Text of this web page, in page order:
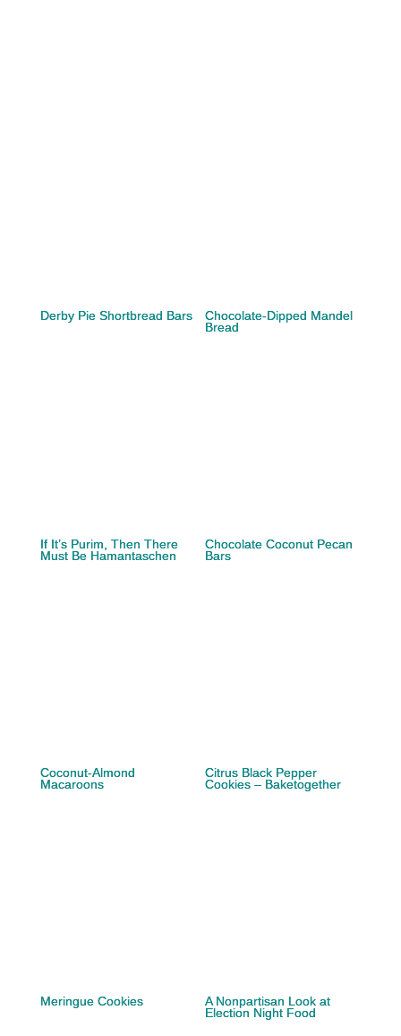
Derby Pie Shortbread Bars
Chocolate-Dipped Mandel
Bread
If It’s Purim, Then There
Must Be Hamantaschen
Chocolate Coconut Pecan
Bars
Coconut-Almond
Macaroons
Citrus Black Pepper
Cookies – Baketogether
Meringue Cookies
A Nonpartisan Look at
Election Night Food